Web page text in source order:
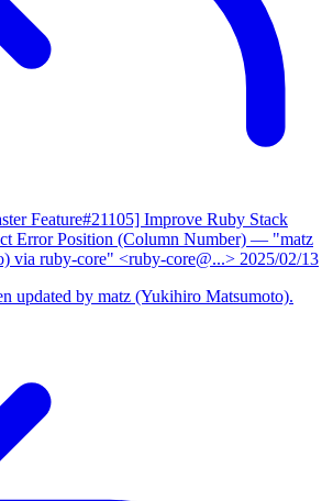
Feature#21105] Improve Ruby Stack
Error Position (Column Number) — "matz
via ruby-core" <ruby-core@...> 2025/02/13
updated by matz (Yukihiro Matsumoto).